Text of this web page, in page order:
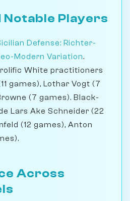
Players
Defense: Richter-
Modern Variation.
White practitioners
games), Lothar Vogt (7
(7 games). Black-
Lars Ake Schneider (22
(12 games), Anton
Across